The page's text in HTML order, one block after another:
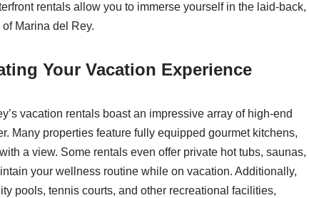
rentals allow you to immerse yourself in the laid-back,
Marina del Rey.
Your Vacation Experience
vacation rentals boast an impressive array of high-end
Many properties feature fully equipped gourmet kitchens,
a view. Some rentals even offer private hot tubs, saunas,
your wellness routine while on vacation. Additionally,
pools, tennis courts, and other recreational facilities,